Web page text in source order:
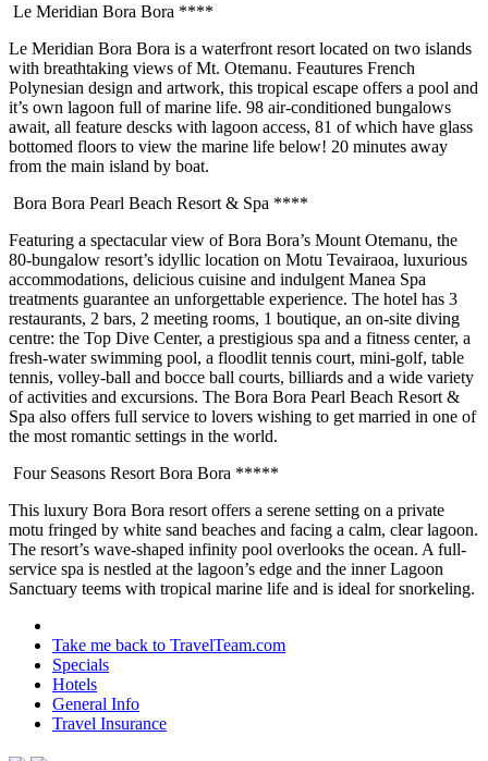
Le Meridian Bora Bora ****
Le Meridian Bora Bora is a waterfront resort located on two islands
with breathtaking views of Mt. Otemanu. Feautures French
Polynesian design and artwork, this tropical escape offers a pool and
it’s own lagoon full of marine life. 98 air-conditioned bungalows
await, all feature descks with lagoon access, 81 of which have glass
bottomed floors to view the marine life below! 20 minutes away
from the main island by boat.
Bora Bora Pearl Beach Resort & Spa ****
Featuring a spectacular view of Bora Bora’s Mount Otemanu, the
80-bungalow resort’s idyllic location on Motu Tevairaoa, luxurious
accommodations, delicious cuisine and indulgent Manea Spa
treatments guarantee an unforgettable experience. The hotel has 3
restaurants, 2 bars, 2 meeting rooms, 1 boutique, an on-site diving
centre: the Top Dive Center, a prestigious spa and a fitness center, a
fresh-water swimming pool, a floodlit tennis court, mini-golf, table
tennis, volley-ball and bocce ball courts, billiards and a wide variety
of activities and excursions. The Bora Bora Pearl Beach Resort &
Spa also offers full service to lovers wishing to get married in one of
the most romantic settings in the world.
Four Seasons Resort Bora Bora *****
This luxury Bora Bora resort offers a serene setting on a private
motu fringed by white sand beaches and facing a calm, clear lagoon.
The resort’s wave-shaped infinity pool overlooks the ocean. A full-
service spa is nestled at the lagoon’s edge and the inner Lagoon
Sanctuary teems with tropical marine life and is ideal for snorkeling.
Take me back to TravelTeam.com
Specials
Hotels
General Info
Travel Insurance